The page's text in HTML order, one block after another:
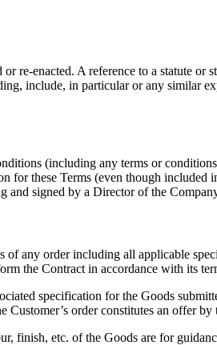
re-enacted. A reference to a statute
include, in particular or any similar
(including any terms or
these Terms (even though
and signed by a Director of the
order including all applicable
the Contract in accordance with its
specification for the Goods
order constitutes an offer
etc. of the Goods are for